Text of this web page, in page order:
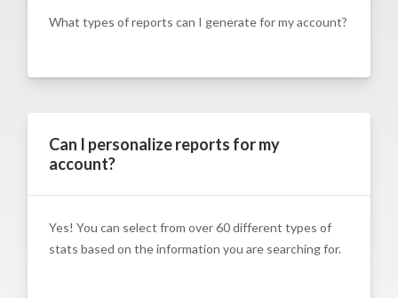
What types of reports can I generate for my account?
Can I personalize reports for my
account?
Yes! You can select from over 60 different types of
stats based on the information you are searching for.